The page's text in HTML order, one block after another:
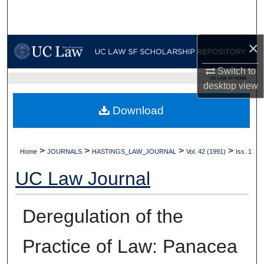
×
Switch to
desktopview
My Account
Digital Commons Network™
UC LAW SF HOME
Home > JOURNALS > HASTINGS_LAW_JOURNAL > Vol. 42 (1991) > Iss. 1
UC Law Journal
Deregulation of the
Practice of Law: Panacea
Download